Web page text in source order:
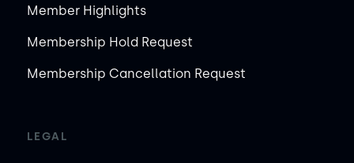
Member Highlights
Membership Hold Request
Membership Cancellation Request
LEGAL